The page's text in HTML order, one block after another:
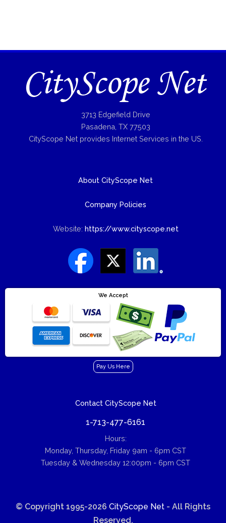
3713 Edgefield Drive
Pasadena, TX 77503
CityScope Net provides Internet Services in the US.
About CityScope Net
Company Policies
Website: https://www.cityscope.net
We Accept
Pay Us Here
Contact CityScope Net
1-713-477-6161
Hours:
Monday, Thursday, Friday 9am - 6pm CST
Tuesday & Wednesday 12:00pm - 6pm CST
© Copyright 1995-2026 CityScope Net - All Rights
Reserved.